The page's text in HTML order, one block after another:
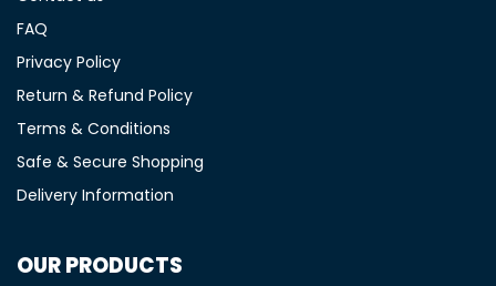
FAQ
Privacy Policy
Return & Refund Policy
Terms & Conditions
Safe & Secure Shopping
Delivery Information
OUR PRODUCTS